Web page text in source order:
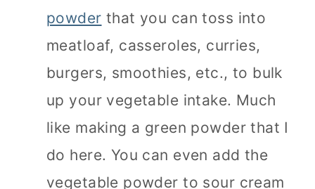
powder that you can toss into
meatloaf, casseroles, curries,
burgers, smoothies, etc., to bulk
up your vegetable intake. Much
like making a green powder that I
do here. You can even add the
vegetable powder to sour cream